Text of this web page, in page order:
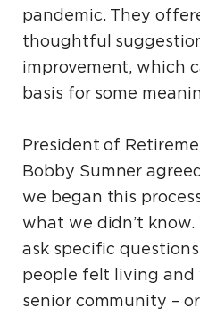
pandemic. They
thoughtful
improvement, which
basis for some
President of
Bobby Sumner
we began this
what we didn’t
ask specific
people felt living and
senior community –